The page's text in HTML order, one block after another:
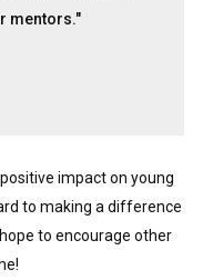
mentors."
impact on young
to making a difference
to encourage other